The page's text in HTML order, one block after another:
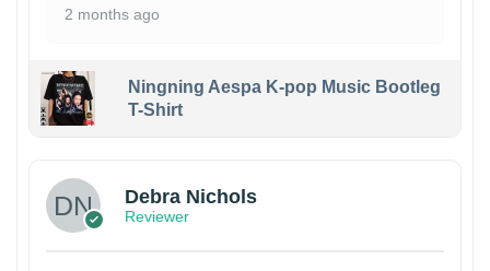
2 months ago
Ningning Aespa K-pop Music Bootleg
T-Shirt
Debra Nichols
Reviewer